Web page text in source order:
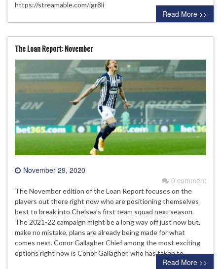
https://streamable.com/igr8li
Read More >>
The Loan Report: November
November 29, 2020
0 comment
The November edition of the Loan Report focuses on the
players out there right now who are positioning themselves
best to break into Chelsea’s first team squad next season.
The 2021-22 campaign might be a long way off just now but,
make no mistake, plans are already being made for what
comes next. Conor Gallagher Chief among the most exciting
options right now is Conor Gallagher, who has taken to…
Read More >>